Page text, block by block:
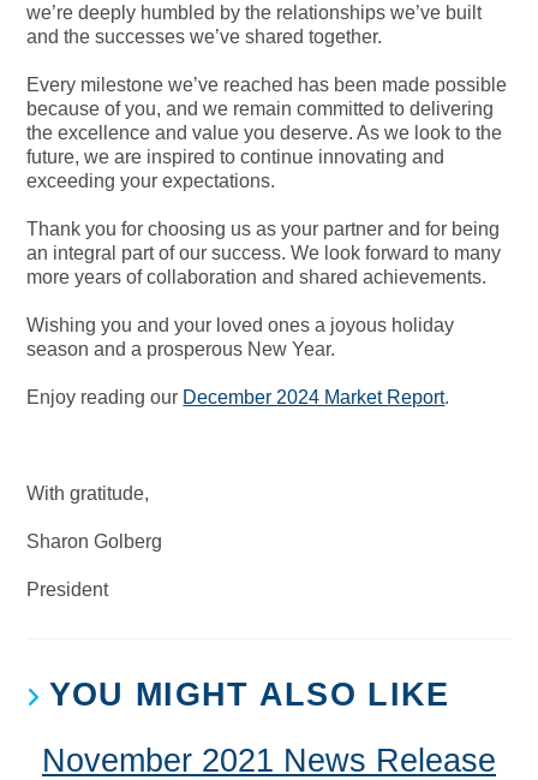
we’re deeply humbled by the relationships we’ve built
and the successes we’ve shared together.
Every milestone we’ve reached has been made possible
because of you, and we remain committed to delivering
the excellence and value you deserve. As we look to the
future, we are inspired to continue innovating and
exceeding your expectations.
Thank you for choosing us as your partner and for being
an integral part of our success. We look forward to many
more years of collaboration and shared achievements.
Wishing you and your loved ones a joyous holiday
season and a prosperous New Year.
Enjoy reading our December 2024 Market Report.
With gratitude,
Sharon Golberg
President
YOU MIGHT ALSO LIKE
November 2021 News Release